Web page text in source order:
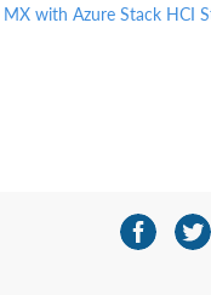
with Azure Stack HCI